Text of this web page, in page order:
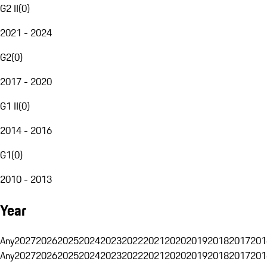
G2 II(0)
2021 - 2024
G2(0)
2017 - 2020
G1 II(0)
2014 - 2016
G1(0)
2010 - 2013
Year
Any20272026202520242023202220212020201920182017
Any20272026202520242023202220212020201920182017